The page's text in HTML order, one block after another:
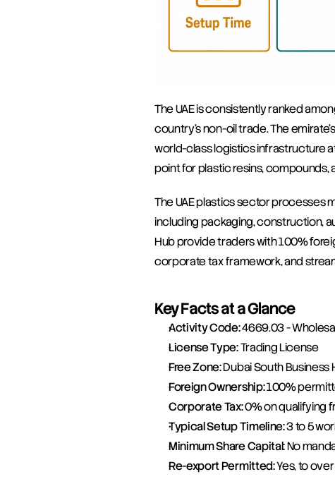
The UAE is consistently ranked
country's non-oil trade. The
world-class logistics infrastructure
point for plastic resins, compounds,
The UAE plastics sector processes
including packaging, construction,
Hub provide traders with 100%
corporate tax framework, and
Key Facts at a Glance
Activity Code: 4669.03 -
License Type: Trading License
Free Zone: Dubai South Business
Foreign Ownership: 100%
Corporate Tax: 0% on qualifying
Typical Setup Timeline: 3 to 5
Minimum Share Capital: No
Re-export Permitted: Yes, to